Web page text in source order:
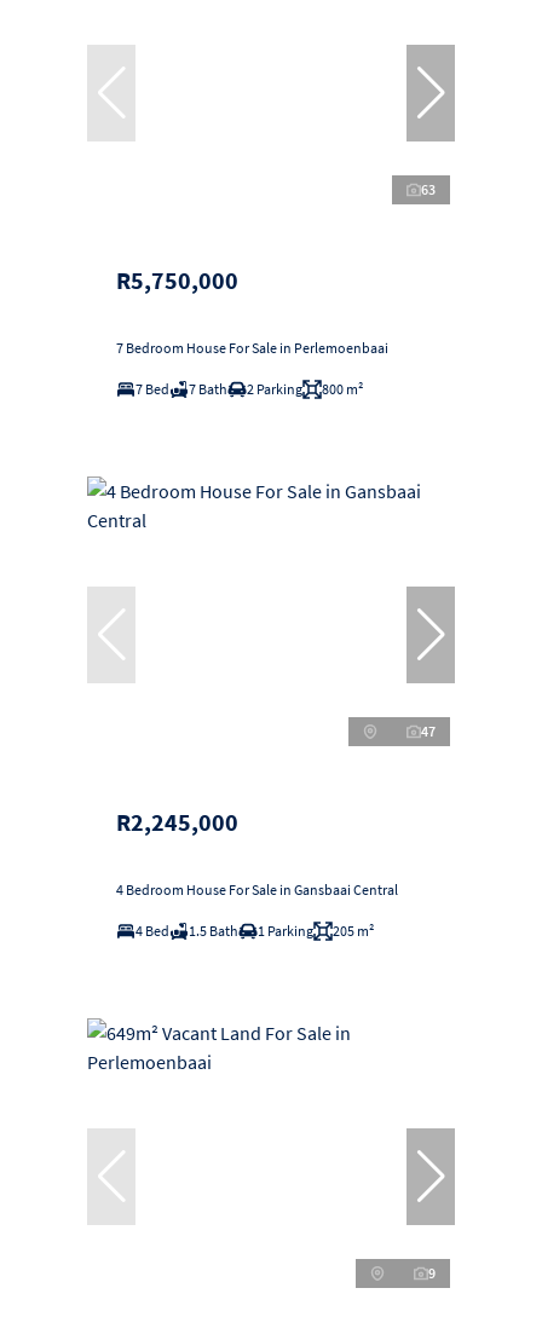
63
R5,750,000
7 Bedroom House For Sale in Perlemoenbaai
7 Bed 7 Bath 2 Parking 800 m²
47
R2,245,000
4 Bedroom House For Sale in Gansbaai Central
4 Bed 1.5 Bath 1 Parking 205 m²
9